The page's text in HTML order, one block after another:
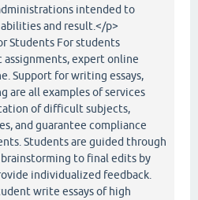
intended to
and result.</p>
Students For students
expert online
Support for writing essays,
are all examples of services
of difficult subjects,
and guarantee compliance
Students are guided through
to final edits by
individualized feedback.
write essays of high